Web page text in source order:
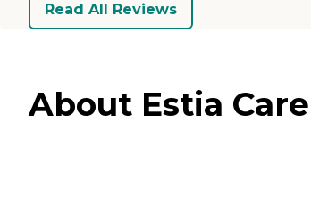
Read All Reviews
About Estia